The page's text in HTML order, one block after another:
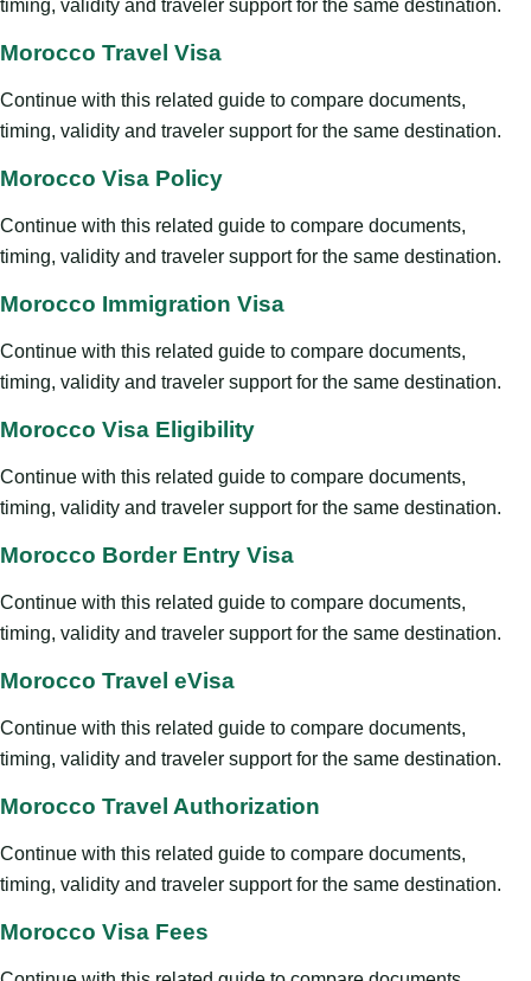
timing, validity and traveler support for the same destination.
Morocco Travel Visa
Continue with this related guide to compare documents,
timing, validity and traveler support for the same destination.
Morocco Visa Policy
Continue with this related guide to compare documents,
timing, validity and traveler support for the same destination.
Morocco Immigration Visa
Continue with this related guide to compare documents,
timing, validity and traveler support for the same destination.
Morocco Visa Eligibility
Continue with this related guide to compare documents,
timing, validity and traveler support for the same destination.
Morocco Border Entry Visa
Continue with this related guide to compare documents,
timing, validity and traveler support for the same destination.
Morocco Travel eVisa
Continue with this related guide to compare documents,
timing, validity and traveler support for the same destination.
Morocco Travel Authorization
Continue with this related guide to compare documents,
timing, validity and traveler support for the same destination.
Morocco Visa Fees